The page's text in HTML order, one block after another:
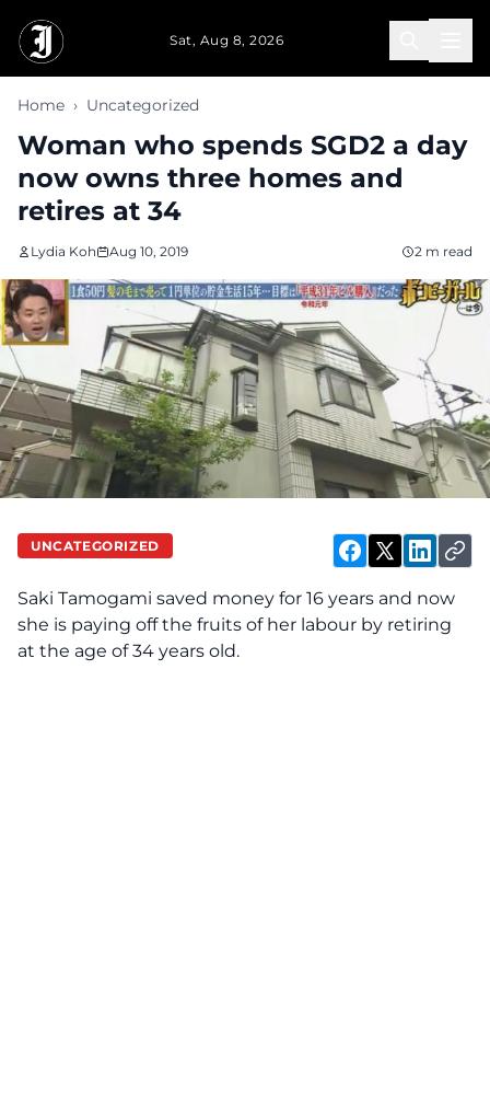
Sat, Aug 8, 2026
Home › Uncategorized
Woman who spends SGD2 a day
now owns three homes and
retires at 34
Lydia Koh Aug 10, 2019 2 m read
UNCATEGORIZED
Saki Tamogami saved money for 16 years and now
she is paying off the fruits of her labour by retiring
at the age of 34 years old.